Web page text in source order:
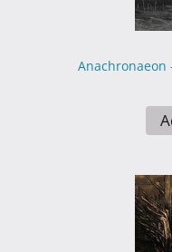
Anachronaeon